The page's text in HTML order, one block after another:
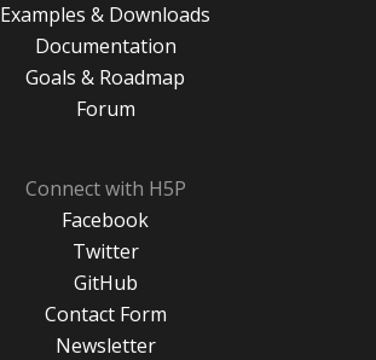
Examples & Downloads
Documentation
Goals & Roadmap
Forum
Connect with H5P
Facebook
Twitter
GitHub
Contact Form
Newsletter